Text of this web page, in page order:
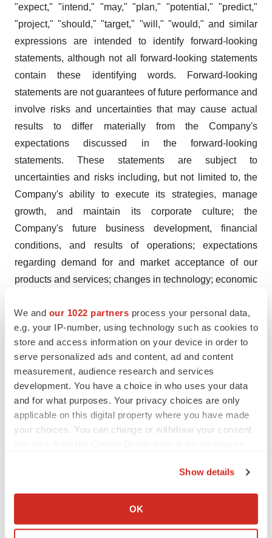
We and our 1022 partners process your personal data,
e.g. your IP-number, using technology such as cookies to
store and access information on your device in order to
serve personalized ads and content, ad and content
measurement, audience research and services
development. You have a choice in who uses your data
and for what purposes. Your privacy choices are only
applicable on this digital property where you have made
your choices. You can change or withdraw your consent
Collect information about your geographical location
Identify your device by actively scanning it for
Show details
OK
"expect," "intend," "may," "plan," "potential," "predict,"
"project," "should," "target," "will," "would," and similar
expressions are intended to identify forward-looking
statements, although not all forward-looking statements
contain these identifying words. Forward-looking
statements are not guarantees of future performance and
involve risks and uncertainties that may cause actual
results to differ materially from the Company's
expectations discussed in the forward-looking
statements. These statements are subject to
uncertainties and risks including, but not limited to, the
Company's ability to execute its strategies, manage
growth, and maintain its corporate culture; the
Company's future business development, financial
conditions, and results of operations; expectations
regarding demand for and market acceptance of our
products and services; changes in technology; economic
competition and pricing; government regulations;
fluctuations in general economic and business
conditions in Malaysia and the international markets the
Company plans to serve, and assumptions underlying or
related to any of the foregoing and other risks contained
in reports filed by the Company with the SEC. For these
reasons, among others, investors are cautioned not to
place undue reliance upon any forward-looking
statements contained in this press release speak only as